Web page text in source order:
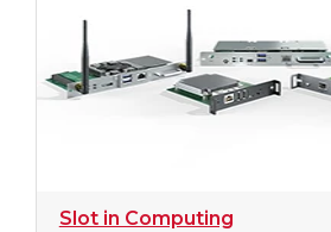
Slot in Computing